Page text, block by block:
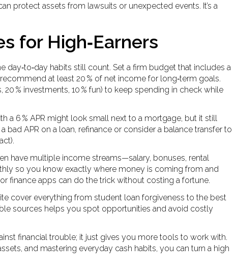
protect assets from lawsuits or unexpected events. It’s a
for High‑Earners
day‑to‑day habits still count. Set a firm budget that includes a
at least 20 % of net income for long‑term goals.
20 % investments, 10 % fun) to keep spending in check while
a 6 % APR might look small next to a mortgage, but it still
bad APR on a loan, refinance or consider a balance transfer to
have multiple income streams—salary, bonuses, rental
so you know exactly where money is coming from and
finance apps can do the trick without costing a fortune.
cover everything from student loan forgiveness to the best
sources helps you spot opportunities and avoid costly
financial trouble; it just gives you more tools to work with.
and mastering everyday cash habits, you can turn a high